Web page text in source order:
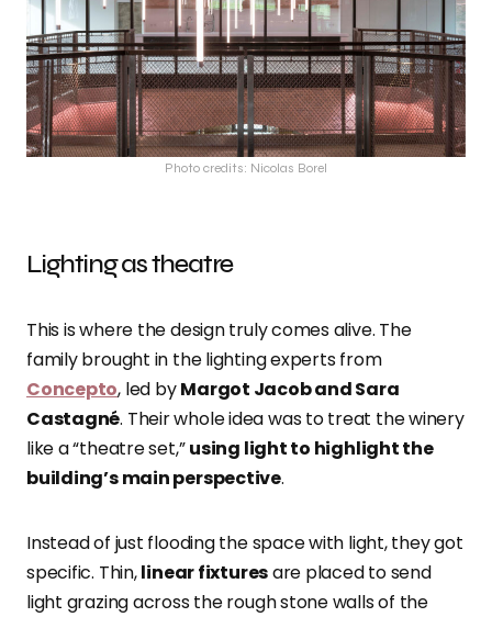
Photo credits: Nicolas Borel
Lighting as theatre
This is where the design truly comes alive. The
family brought in the lighting experts from
Concepto, led byMargot Jacob and Sara
Castagné. Their whole idea was to treat the winery
like a “theatre set,”using light to highlight the
building’s main perspective.
Instead of just flooding the space with light, they got
specific. Thin,linear fixturesare placed to send
light grazing across the rough stone walls of the